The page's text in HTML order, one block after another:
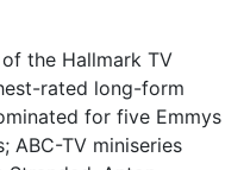
the Hallmark TV
rated long-form
for five Emmys
ABC-TV miniseries